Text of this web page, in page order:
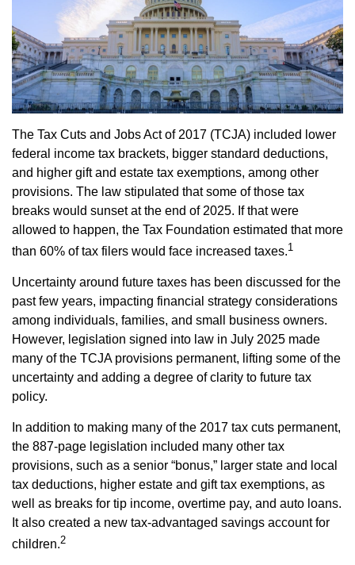
The Tax Cuts and Jobs Act of 2017 (TCJA) included lower
federal income tax brackets, bigger standard deductions,
and higher gift and estate tax exemptions, among other
provisions. The law stipulated that some of those tax
breaks would sunset at the end of 2025. If that were
allowed to happen, the Tax Foundation estimated that more
than 60% of tax filers would face increased taxes.1
Uncertainty around future taxes has been discussed for the
past few years, impacting financial strategy considerations
among individuals, families, and small business owners.
However, legislation signed into law in July 2025 made
many of the TCJA provisions permanent, lifting some of the
uncertainty and adding a degree of clarity to future tax
policy.
In addition to making many of the 2017 tax cuts permanent,
the 887-page legislation included many other tax
provisions, such as a senior “bonus,” larger state and local
tax deductions, higher estate and gift tax exemptions, as
well as breaks for tip income, overtime pay, and auto loans.
It also created a new tax-advantaged savings account for
children.2